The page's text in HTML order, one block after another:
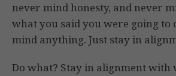
never mind honesty, and never
what you said you were going to
mind anything. Just stay in
Do what? Stay in alignment with